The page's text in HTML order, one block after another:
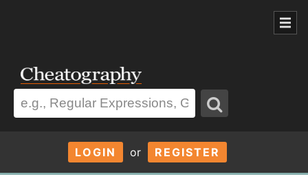
LOGIN or REGISTER